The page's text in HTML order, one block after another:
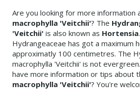
Are you looking for more information
macrophylla 'Veitchii'? The
'Veitchii' is also known as Hortensia
Hydrangeaceae has got a maximum
approximatly 100 centimetres. The
macrophylla 'Veitchii' is not
have more information or tips about
macrophylla 'Veitchii'? You're